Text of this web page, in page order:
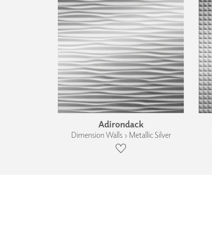
Adirondack
Dimension Walls › Metallic Silver